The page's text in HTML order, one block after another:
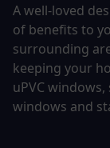
A well-loved
of benefits to
surrounding
keeping your
uPVC windows,
windows and